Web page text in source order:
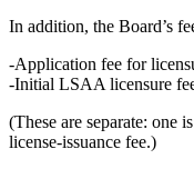
In addition, the Board’s
Application fee for
Initial LSAA licensure
(These are separate: one
license-issuance fee.)